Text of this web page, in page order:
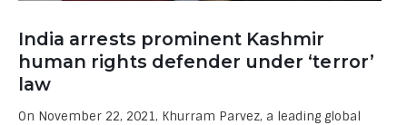
India arrests prominent Kashmir
human rights defender under ‘terror’
law
On November 22, 2021, Khurram Parvez, a leading global